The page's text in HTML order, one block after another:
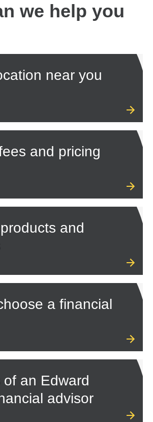
we help you
near you
and pricing
and
a financial
of an Edward
advisor